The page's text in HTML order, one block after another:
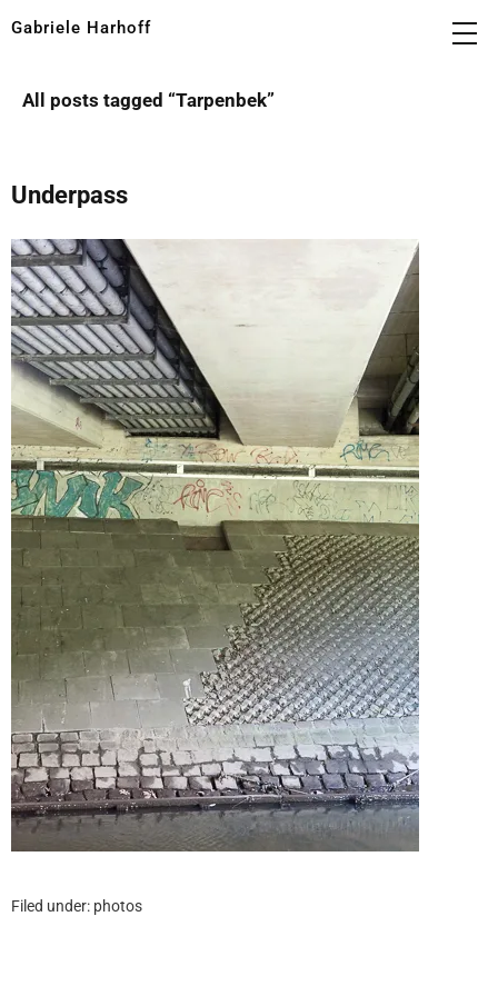
Gabriele Harhoff
All posts tagged “Tarpenbek”
Underpass
Filed under: photos